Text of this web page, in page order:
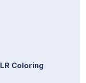
Coloring